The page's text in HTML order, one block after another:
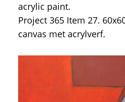
acrylic paint.
Project 365 Item 27.
canvas met acrylverf.